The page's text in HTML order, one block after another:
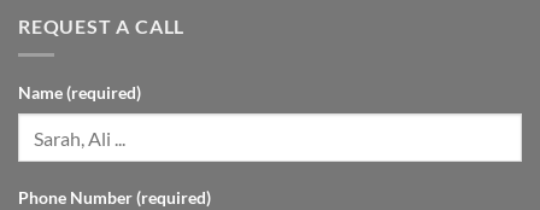
REQUEST A CALL
Name (required)
Phone Number (required)